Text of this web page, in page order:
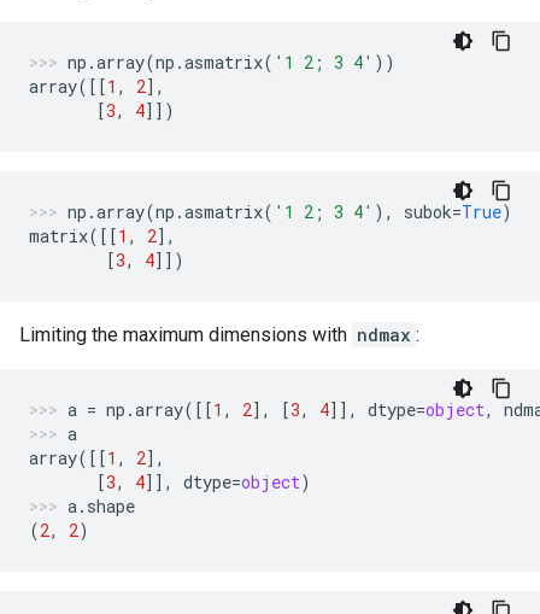
np .array(np .asmatrix( '1 2; 3 4' ))
array([[1 , 2],
[3, 4]])
np .array(np .asmatrix( '1 2; 3 4' ), subok=True)
matrix([[1 , 2],
[3, 4]])
Limiting the maximum dimensions with ndmax :
a = np .array([[1 , 2], [3, 4]], dtype=object,
a
array([[1 , 2],
[3, 4]], dtype=object)
a. shape
(2, 2)